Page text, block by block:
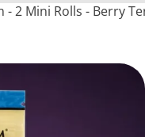
- 2 Mini Rolls - Berry